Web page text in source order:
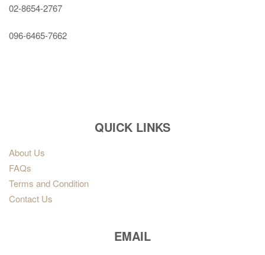
02-8654-2767
096-6465-7662
QUICK LINKS
About Us
FAQs
Terms and Condition
Contact Us
EMAIL